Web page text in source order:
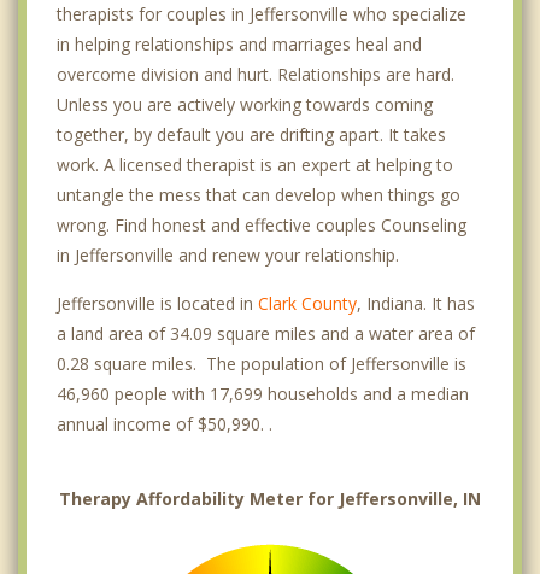
therapists for couples in Jeffersonville who specialize
in helping relationships and marriages heal and
overcome division and hurt. Relationships are hard.
Unless you are actively working towards coming
together, by default you are drifting apart. It takes
work. A licensed therapist is an expert at helping to
untangle the mess that can develop when things go
wrong. Find honest and effective couples Counseling
in Jeffersonville and renew your relationship.
Jeffersonville is located in Clark County, Indiana. It has
a land area of 34.09 square miles and a water area of
0.28 square miles. The population of Jeffersonville is
46,960 people with 17,699 households and a median
annual income of $50,990. .
Therapy Affordability Meter for Jeffersonville, IN